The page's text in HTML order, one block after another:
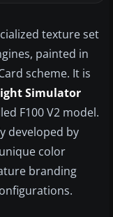
texture set
painted in
scheme. It is
Simulator
F100 V2 model.
developed by
color
branding